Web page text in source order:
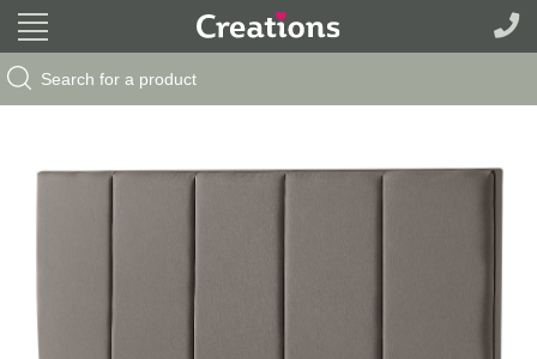
Search
for:
Search Button